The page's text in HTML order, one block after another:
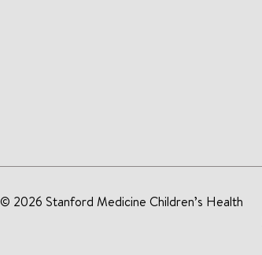
© 2026 Stanford Medicine Children’s Health